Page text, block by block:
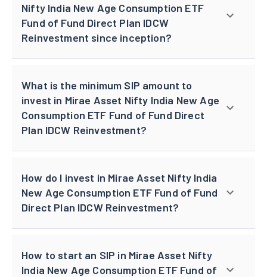
Nifty India New Age Consumption ETF
Fund of Fund Direct Plan IDCW
Reinvestment since inception?
What is the minimum SIP amount to
invest in Mirae Asset Nifty India New Age
Consumption ETF Fund of Fund Direct
Plan IDCW Reinvestment?
How do I invest in Mirae Asset Nifty India
New Age Consumption ETF Fund of Fund
Direct Plan IDCW Reinvestment?
How to start an SIP in Mirae Asset Nifty
India New Age Consumption ETF Fund of